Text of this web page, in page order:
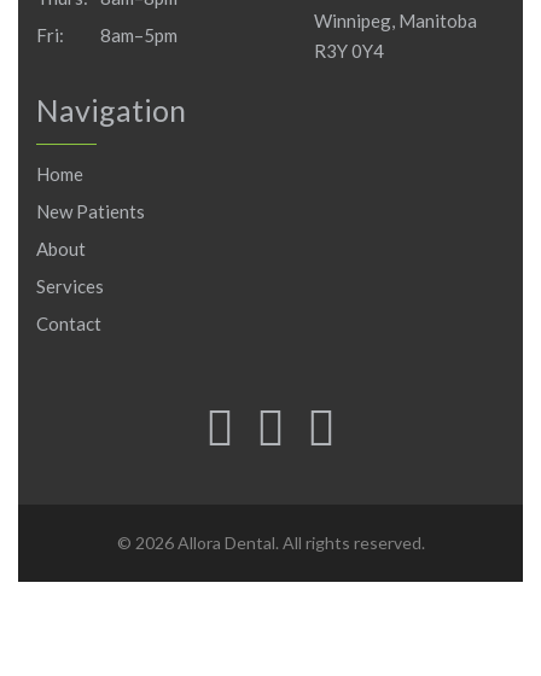
Fri:
8am–5pm
Winnipeg, Manitoba
R3Y 0Y4
Navigation
Home
New Patients
About
Services
Contact
© 2026 Allora Dental. All rights reserved.